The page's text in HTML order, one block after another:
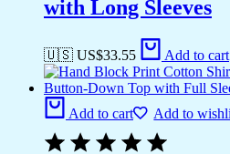
with Long Sleeves
🇺🇸 US$33.55 Add to cart
Add to cart Add to